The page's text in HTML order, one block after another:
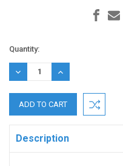
Current
Stock:
Quantity:
DECREASE
QUANTITY:
INCREASE
QUANTITY:
Description